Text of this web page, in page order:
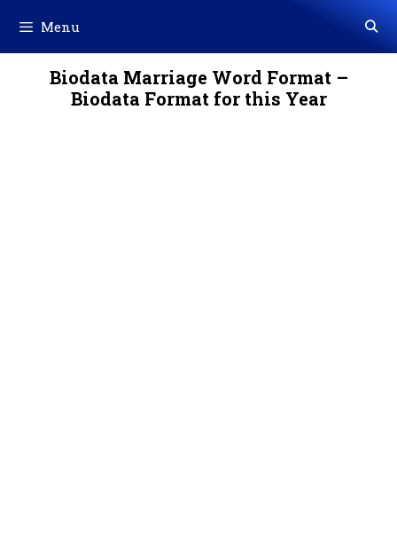
content
Menu
Biodata Marriage Word Format –
Biodata Format for this Year